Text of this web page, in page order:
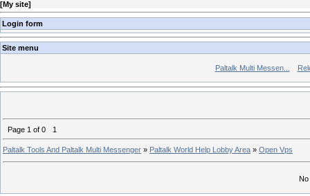
[My site]
Login form
Site menu
Paltalk Multi Messen...
Page 1 of 0 1
Paltalk Tools And Paltalk Multi Messenger » Paltalk World Help Lobby Area » Open Vps